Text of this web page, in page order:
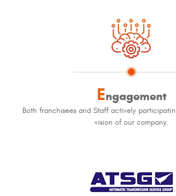
Engagement
Both franchisees and Staff actively
vision of our company.